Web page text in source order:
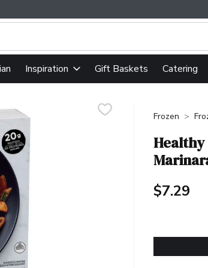
text field is used to search for items. Type
Inspiration Gift Baskets Catering
Frozen
Healthy
$7.29